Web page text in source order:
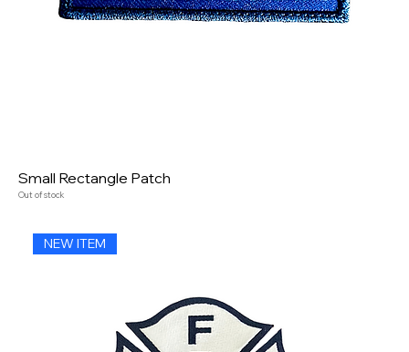
Small Rectangle Patch
Out of stock
NEW ITEM